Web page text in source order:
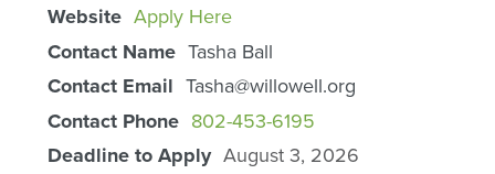
Website Apply Here
Contact Name Tasha Ball
Contact Email Tasha@willowell.org
Contact Phone 802-453-6195
Deadline to Apply August 3, 2026